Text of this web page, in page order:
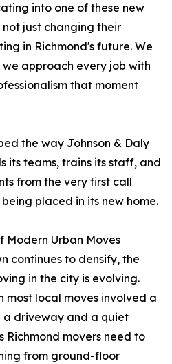
into one of these new
just changing their
in Richmond's future. We
approach every job with
that moment
the way Johnson & Daly
its teams, trains its staff, and
from the very first call
placed in its new home.
Modern Urban Moves
continues to densify, the
in the city is evolving.
most local moves involved a
a driveway and a quiet
Richmond movers need to
from ground-floor